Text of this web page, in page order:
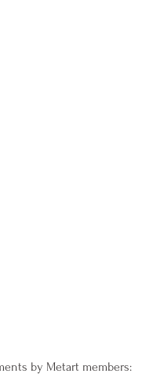
by Metart members: